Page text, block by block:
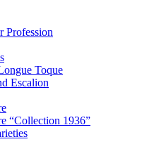
Profession
Toque
Escalion
“Collection 1936”